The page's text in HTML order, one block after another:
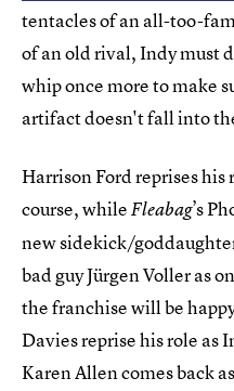
tentacles of an all-too-
of an old rival, Indy must
whip once more to make
artifact doesn't fall into
Harrison Ford reprises his
course, whileFleabag’s
new sidekick/
bad guy Jürgen Voller as
the franchise will be
Davies reprise his role as
Karen Allen comes back